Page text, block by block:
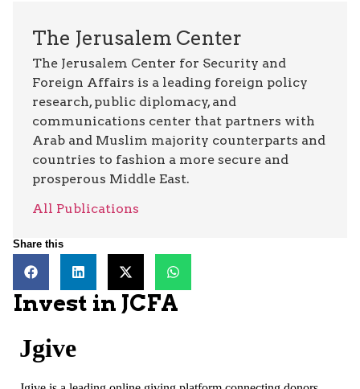
The Jerusalem Center
The Jerusalem Center for Security and
Foreign Affairs is a leading foreign policy
research, public diplomacy, and
communications center that partners with
Arab and Muslim majority counterparts and
countries to fashion a more secure and
prosperous Middle East.
All Publications
Share this
Invest in JCFA